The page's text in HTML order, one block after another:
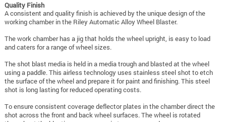
Quality Finish
A consistent and quality finish is achieved by the unique design of the
working chamber in the Riley Automatic Alloy Wheel Blaster.
The work chamber has a jig that holds the wheel upright, is easy to load
and caters for a range of wheel sizes.
The shot blast media is held in a media trough and blasted at the wheel
using a paddle. This airless technology uses stainless steel shot to etch
the surface of the wheel and prepare it for paint and finishing. This steel
shot is long lasting for reduced operating costs.
To ensure consistent coverage deflector plates in the chamber direct the
shot across the front and back wheel surfaces. The wheel is rotated